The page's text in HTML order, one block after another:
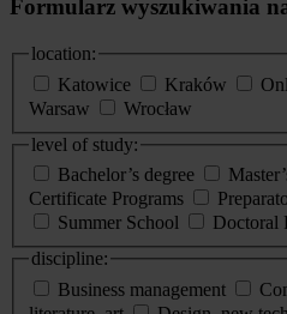
Formularz wyszukiwania
location:
Katowice
Kraków
Warsaw
Wrocław
level of study:
Bachelor’s degree
Certificate Programs
Summer School
Doctoral
discipline:
Business management